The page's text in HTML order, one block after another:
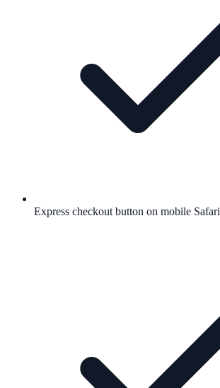
Express checkout button on mobile Safari